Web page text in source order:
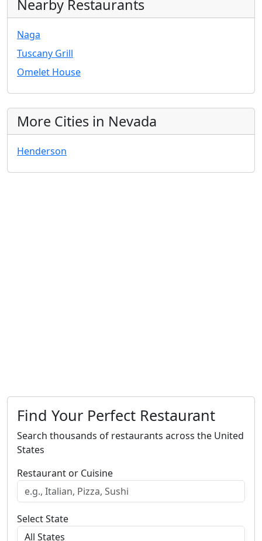
Nearby Restaurants
Naga
Tuscany Grill
Omelet House
More Cities in Nevada
Henderson
Find Your Perfect Restaurant
Search thousands of restaurants across the United
States
Restaurant or Cuisine
Select State